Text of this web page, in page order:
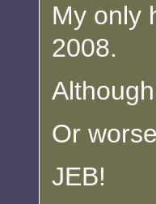
My only
2008.
Or
JEB!